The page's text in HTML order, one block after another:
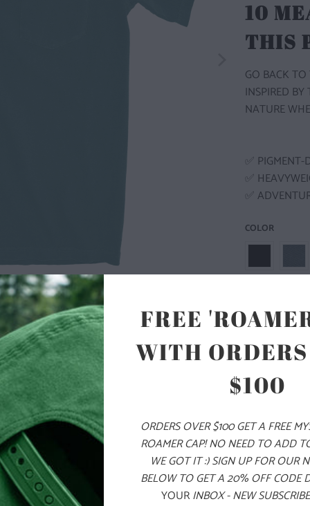
10
THIS
GO BACK
INSPIRED
NATURE
✅
✅
✅
COLOR
SIZE
S
PRODUCT
FREE
WITH
$100
ORDERS OVER $100 GET A FREE
ROAMER CAP! NO NEED TO ADD
WE GOT IT :) SIGN UP FOR OUR
BELOW TO GET A 20% OFF CODE
YOURINBOX - NEW